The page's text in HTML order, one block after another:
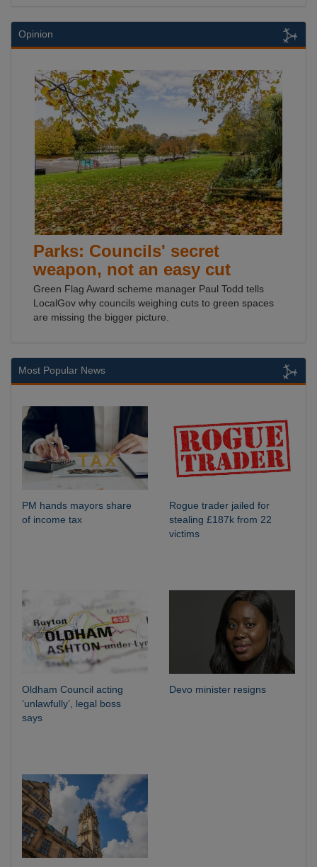
Opinion
Parks: Councils' secret
weapon, not an easy cut
Green Flag Award scheme manager Paul Todd tells
LocalGov why councils weighing cuts to green spaces
are missing the bigger picture.
Most Popular News
PM hands mayors share
of income tax
Rogue trader jailed for
stealing £187k from 22
victims
Oldham Council acting
‘unlawfully’, legal boss
says
Devo minister resigns